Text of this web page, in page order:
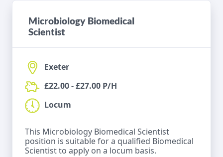
Microbiology Biomedical
Scientist
Exeter
£22.00 - £27.00 P/H
Locum
This Microbiology Biomedical Scientist
position is suitable for a qualified Biomedical
Scientist to apply on a locum basis.